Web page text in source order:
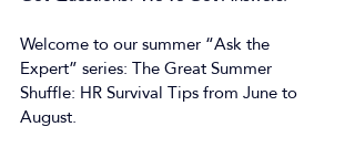
Welcome to our summer “Ask the
Expert” series: The Great Summer
Shuffle: HR Survival Tips from June to
August.